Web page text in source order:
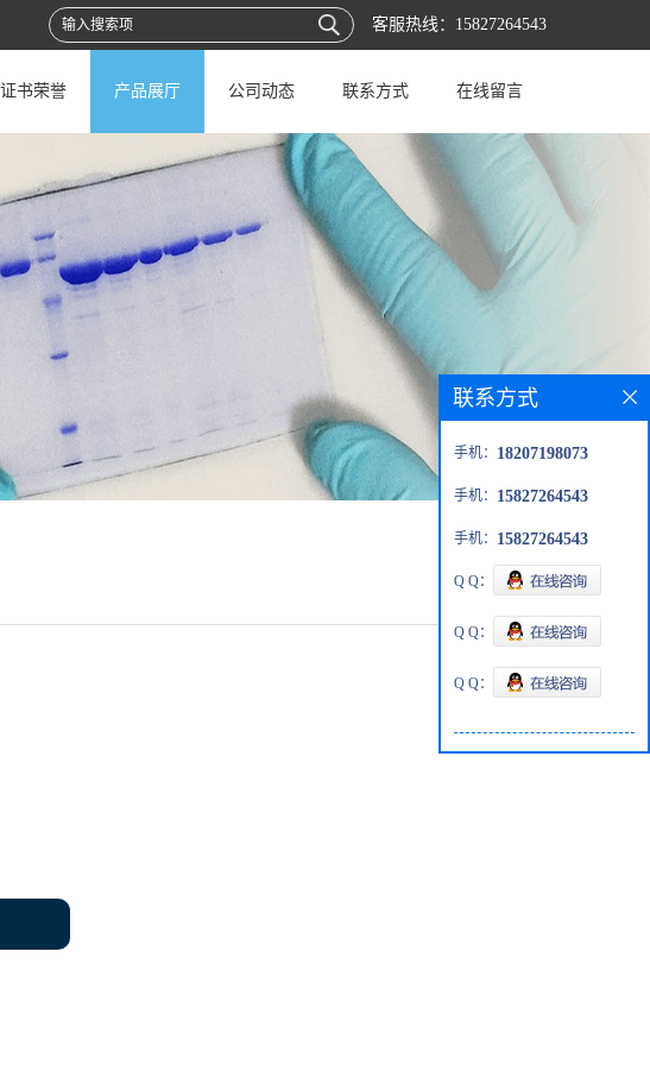
客服热线： 15827264543
证书荣誉 产品展厅 公司动态 联系方式 在线留言
联系方式
手机： 18207198073
手机： 15827264543
手机： 15827264543
Q Q：
Q Q：
Q Q：